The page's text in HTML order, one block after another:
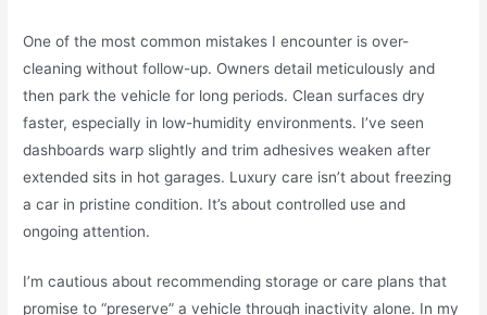
One of the most common mistakes I encounter is over-
cleaning without follow-up. Owners detail meticulously and
then park the vehicle for long periods. Clean surfaces dry
faster, especially in low-humidity environments. I’ve seen
dashboards warp slightly and trim adhesives weaken after
extended sits in hot garages. Luxury care isn’t about freezing
a car in pristine condition. It’s about controlled use and
ongoing attention.
I’m cautious about recommending storage or care plans that
promise to “preserve” a vehicle through inactivity alone. In my